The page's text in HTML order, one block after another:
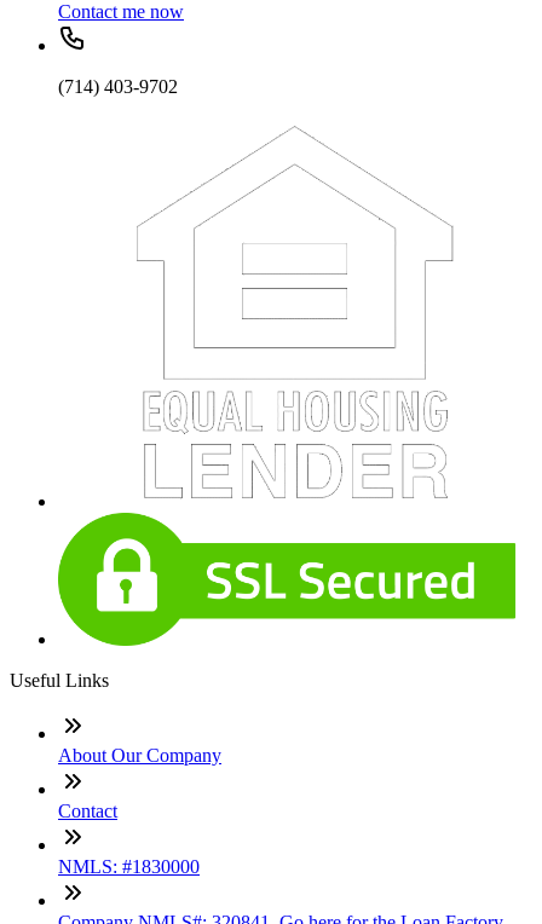
Contact me now
(714) 403-9702
Useful Links
About Our Company
Contact
NMLS: #1830000